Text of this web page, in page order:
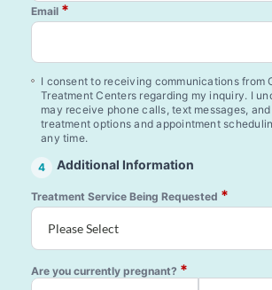
Email *
I consent to receiving communications from
Treatment Centers regarding my inquiry. I
may receive phone calls, text messages,
treatment options and appointment
any time.
4 Additional Information
Treatment Service Being Requested *
Are you currently pregnant? *